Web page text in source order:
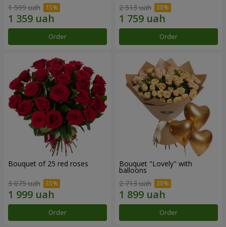
1 599 uah
Order
2 513 uah
Order
Bouquet of 25 red roses
3 075 uah
Order
Bouquet "Lovely" with
balloons
2 713 uah
Order